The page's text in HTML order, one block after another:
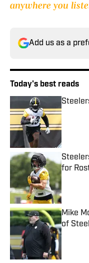
anywhere you
Add us as a
Today's best reads
for
Mike
of